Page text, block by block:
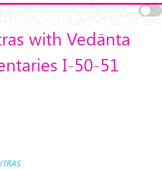
with Vedānta
I-50-51